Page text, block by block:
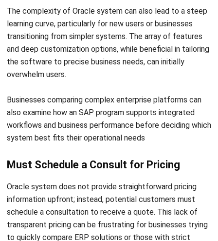
transitioning from simpler systems. The array of features
and deep customization options, while beneficial in tailoring
the software to precise business needs, can initially
overwhelm users.
Businesses comparing complex enterprise platforms can
workflows and business performance before deciding which
system best fits their operational needs
Must Schedule a Consult for Pricing
Oracle system does not provide straightforward pricing
information upfront; instead, potential customers must
schedule a consultation to receive a quote. This lack of
transparent pricing can be frustrating for businesses trying
to quickly compare ERP solutions or those with strict
budget constraints.